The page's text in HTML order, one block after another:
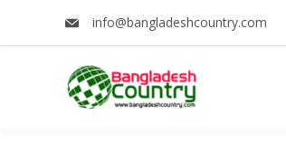
info@bangladeshcountry.com